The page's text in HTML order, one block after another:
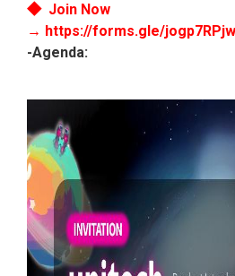
◆ Join Now
→ https://forms.gle/
-Agenda: